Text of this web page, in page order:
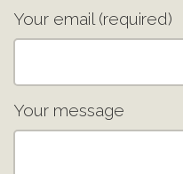
Your email (required)
Your message